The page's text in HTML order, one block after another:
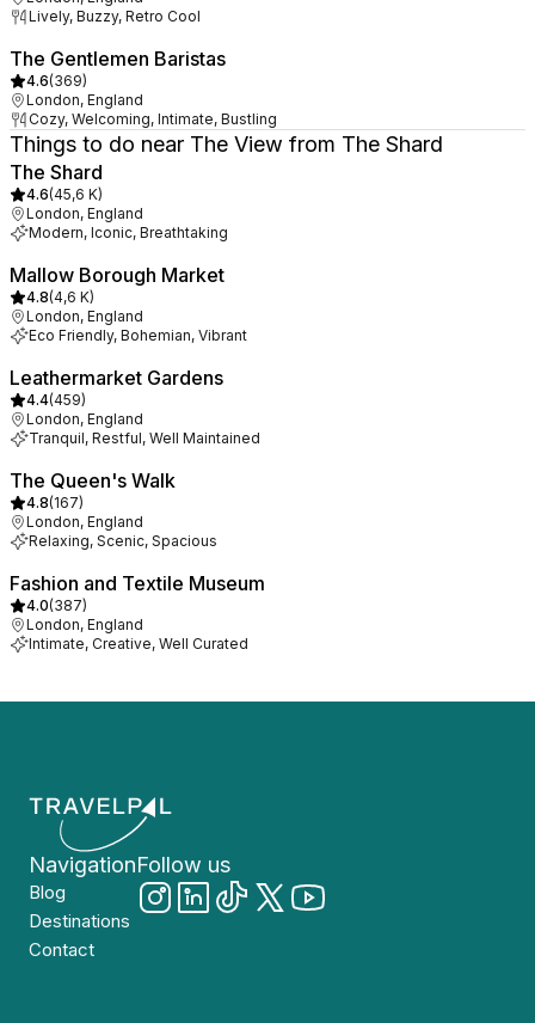
Lively, Buzzy, Retro Cool
The Gentlemen Baristas
4.6(369)
London, England
Cozy, Welcoming, Intimate, Bustling
Things to do near The View from The Shard
The Shard
4.6(45,6 K)
London, England
Modern, Iconic, Breathtaking
Mallow Borough Market
4.8(4,6 K)
London, England
Eco Friendly, Bohemian, Vibrant
Leathermarket Gardens
4.4(459)
London, England
Tranquil, Restful, Well Maintained
The Queen's Walk
4.8(167)
London, England
Relaxing, Scenic, Spacious
Fashion and Textile Museum
4.0(387)
London, England
Intimate, Creative, Well Curated
Navigation
Blog
Destinations
Contact
Follow us